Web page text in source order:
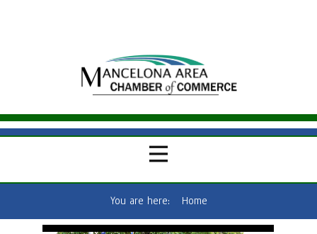
You are here: Home